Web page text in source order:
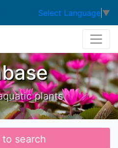
Select Language ▼
plants
to search